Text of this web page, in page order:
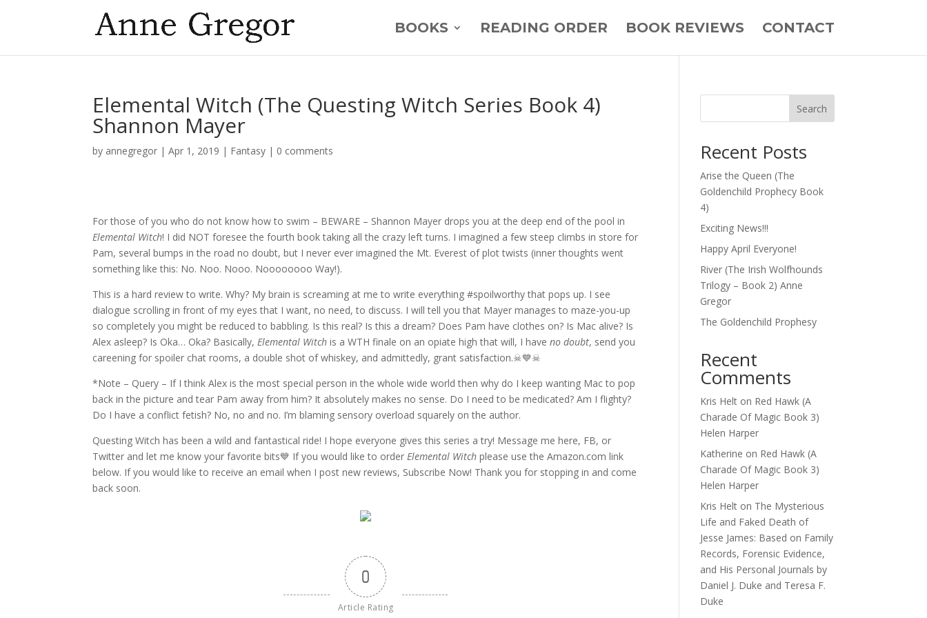
BOOKS READING ORDER BOOK REVIEWS CONTACT
Elemental Witch (The Questing Witch Series Book 4)
Shannon Mayer
by annegregor |Apr 1, 2019 | Fantasy | 0 comments
For those of you who do not know how to swim – BEWARE – Shannon Mayer drops you at the deep end of the pool in
Elemental Witch! I did NOT foresee the fourth book taking all the crazy left turns. I imagined a few steep climbs in store for
Pam, several bumps in the road no doubt, but I never ever imagined the Mt. Everest of plot twists (inner thoughts went
something like this: No. Noo. Nooo. Noooooooo Way!).
This is a hard review to write. Why? My brain is screaming at me to write everything #spoilworthy that pops up. I see
dialogue scrolling in front of my eyes that I want, no need, to discuss. I will tell you that Mayer manages to maze-you-up
so completely you might be reduced to babbling. Is this real? Is this a dream? Does Pam have clothes on? Is Mac alive? Is
Alex asleep? Is Oka… Oka? Basically,Elemental Witch is a WTH finale on an opiate high that will, I haveno doubt, send you
careening for spoiler chat rooms, a double shot of whiskey, and admittedly, grant satisfaction.☠💙☠
*Note – Query – If I think Alex is the most special person in the whole wide world then why do I keep wanting Mac to pop
back in the picture and tear Pam away from him? It absolutely makes no sense. Do I need to be medicated? Am I flighty?
Do I have a conflict fetish? No, no and no. I’m blaming sensory overload squarely on the author.
Questing Witch has been a wild and fantastical ride! I hope everyone gives this series a try! Message me here, FB, or
Twitter and let me know your favorite bits💙 If you would like to orderElemental Witch please use the Amazon.com link
below. If you would like to receive an email when I post new reviews, Subscribe Now! Thank you for stopping in and come
back soon.
0
Article Rating
Search
Recent Posts
Arise the Queen (The
Goldenchild Prophecy Book
4)
Exciting News!!!
Happy April Everyone!
River (The Irish Wolfhounds
Trilogy – Book 2) Anne
Gregor
The Goldenchild Prophesy
Recent
Comments
Kris Helt on Red Hawk (A
Charade Of Magic Book 3)
Helen Harper
Katherine on Red Hawk (A
Charade Of Magic Book 3)
Helen Harper
Kris Helt on The Mysterious
Life and Faked Death of
Jesse James: Based on Family
Records, Forensic Evidence,
and His Personal Journals by
Daniel J. Duke and Teresa F.
Duke